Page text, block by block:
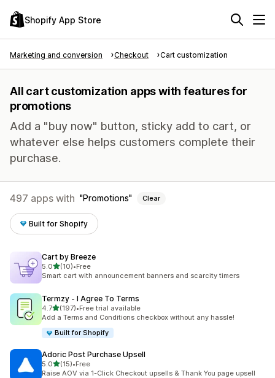
Shopify App Store
Marketing and conversion Checkout Cart customization
All cart customization apps with features for
promotions
Add a "buy now" button, sticky add to cart, or
whatever else helps customers complete their
purchase.
497 apps with Promotions Clear
Built for Shopify
Cart by Breeze
5.0out of 5 stars
(10)
10 total reviews
•Free
Smart cart with announcement banners and scarcity timers
Termzy ‑ I Agree To Terms
4.7out of 5 stars
(197)
197 total reviews
•Free trial available
Add a Terms and Conditions checkbox without any hassle!
Built for Shopify
Adoric Post Purchase Upsell
5.0out of 5 stars
(15)
15 total reviews
•Free
Raise AOV via 1-Click Checkout upsells & Thank You page upsell